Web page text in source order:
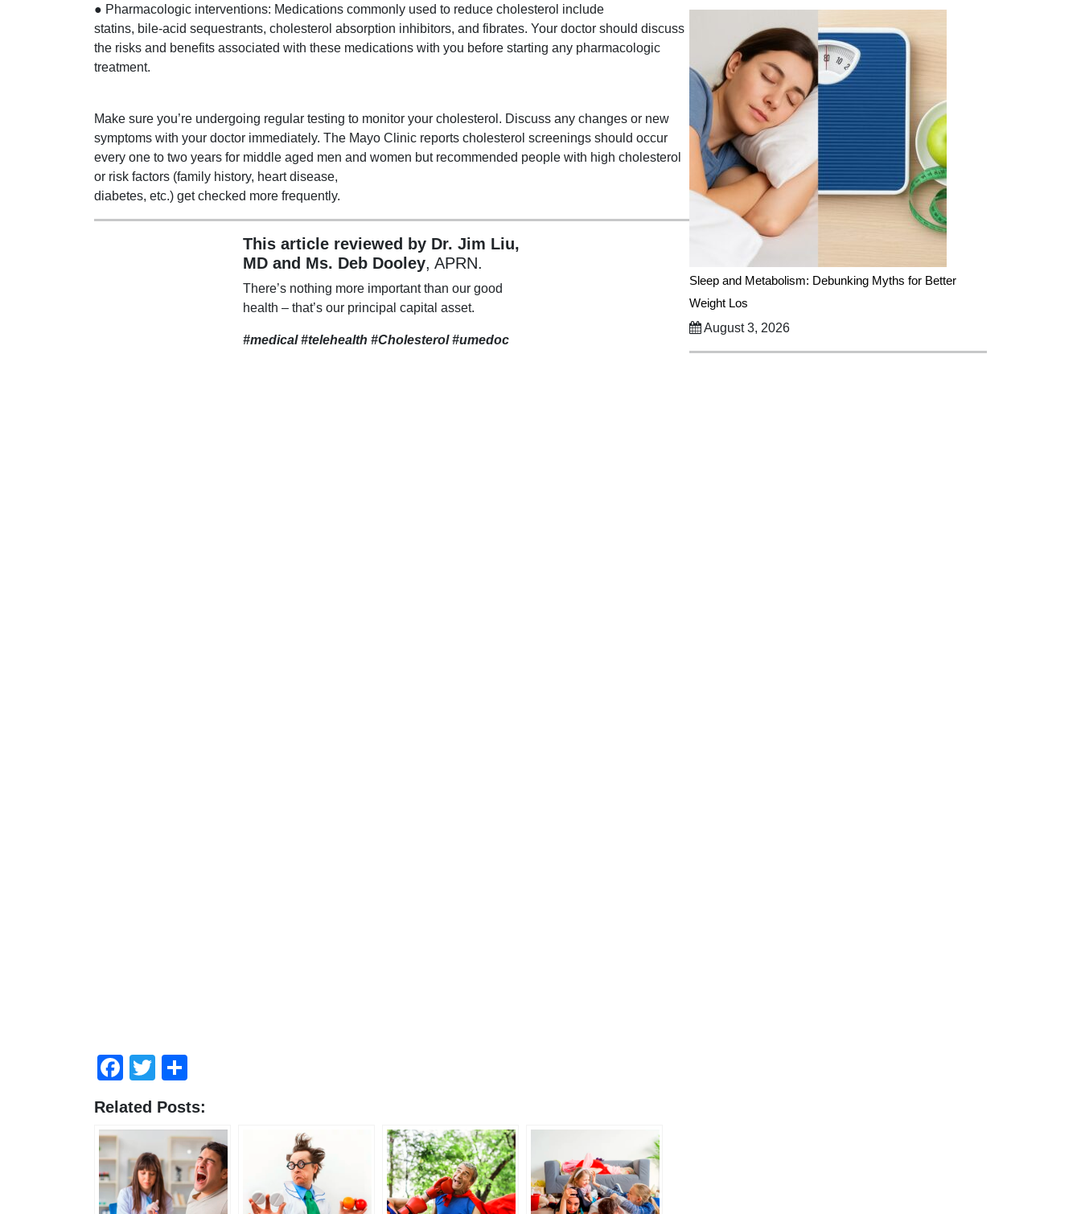
● Pharmacologic interventions: Medications commonly used to reduce cholesterol include
statins, bile-acid sequestrants, cholesterol absorption inhibitors, and fibrates. Your doctor should discuss
the risks and benefits associated with these medications with you before starting any pharmacologic
treatment.
Make sure you’re undergoing regular testing to monitor your cholesterol. Discuss any changes or new
symptoms with your doctor immediately. The Mayo Clinic reports cholesterol screenings should occur
every one to two years for middle aged men and women but recommended people with high cholesterol
or risk factors (family history, heart disease,
diabetes, etc.) get checked more frequently.
This article reviewed by Dr. Jim Liu,
MD and Ms. Deb Dooley, APRN.
There’s nothing more important than our good
health – that’s our principal capital asset.
#medical #telehealth #Cholesterol #umedoc
Sleep and Metabolism: Debunking Myths for Better
Weight Los
August 3, 2026
Facebook
Twitter
Related Posts: